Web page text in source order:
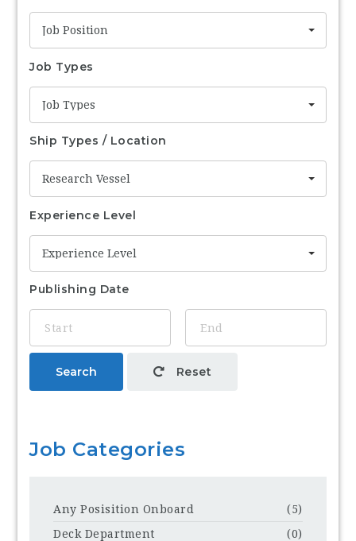
Job Position
Job Types
Job Types
Ship Types / Location
Research Vessel
Experience Level
Experience Level
Publishing Date
Search Reset
Job Categories
Any Posisition Onboard
(5)
Deck Department
(0)